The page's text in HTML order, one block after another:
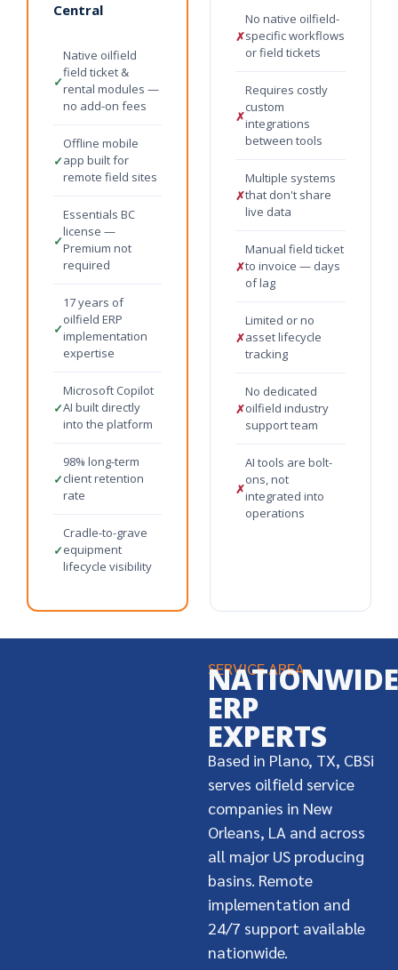
Central
✓
Native oilfield
field ticket &
rental modules —
no add-on fees
✓
Offline mobile
app built for
remote field sites
✓
Essentials BC
license —
Premium not
required
✓
17 years of
oilfield ERP
implementation
expertise
✓
Microsoft Copilot
AI built directly
into the platform
✓
98% long-term
client retention
rate
✓
Cradle-to-grave
equipment
lifecycle visibility
✗
No native oilfield-
specific workflows
or field tickets
✗
Requires costly
custom
integrations
between tools
✗
Multiple systems
that don't share
live data
✗
Manual field ticket
to invoice — days
of lag
✗
Limited or no
asset lifecycle
tracking
✗
No dedicated
oilfield industry
support team
✗
AI tools are bolt-
ons, not
integrated into
operations
SERVICE AREA
NATIONWIDE
ERP
EXPERTS
Based in Plano, TX, CBSi
serves oilfield service
companies in New
Orleans, LA and across
all major US producing
basins. Remote
implementation and
24/7 support available
nationwide.